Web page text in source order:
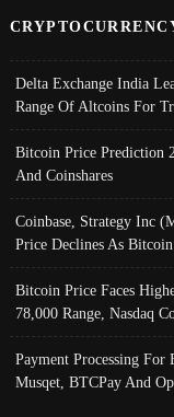
Delta Exchange India
Range Of Altcoins For
Bitcoin Price Prediction
And Coinshares
Coinbase, Strategy Inc
Price Declines As
Bitcoin Price Faces
78,000 Range, Nasdaq
Payment Processing
Musqet, BTCPay And